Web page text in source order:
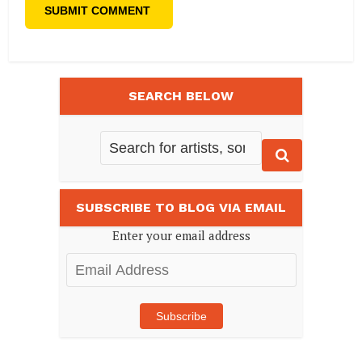
SEARCH BELOW
SUBSCRIBE TO BLOG VIA EMAIL
Enter your email address
Email
Address
Subscribe